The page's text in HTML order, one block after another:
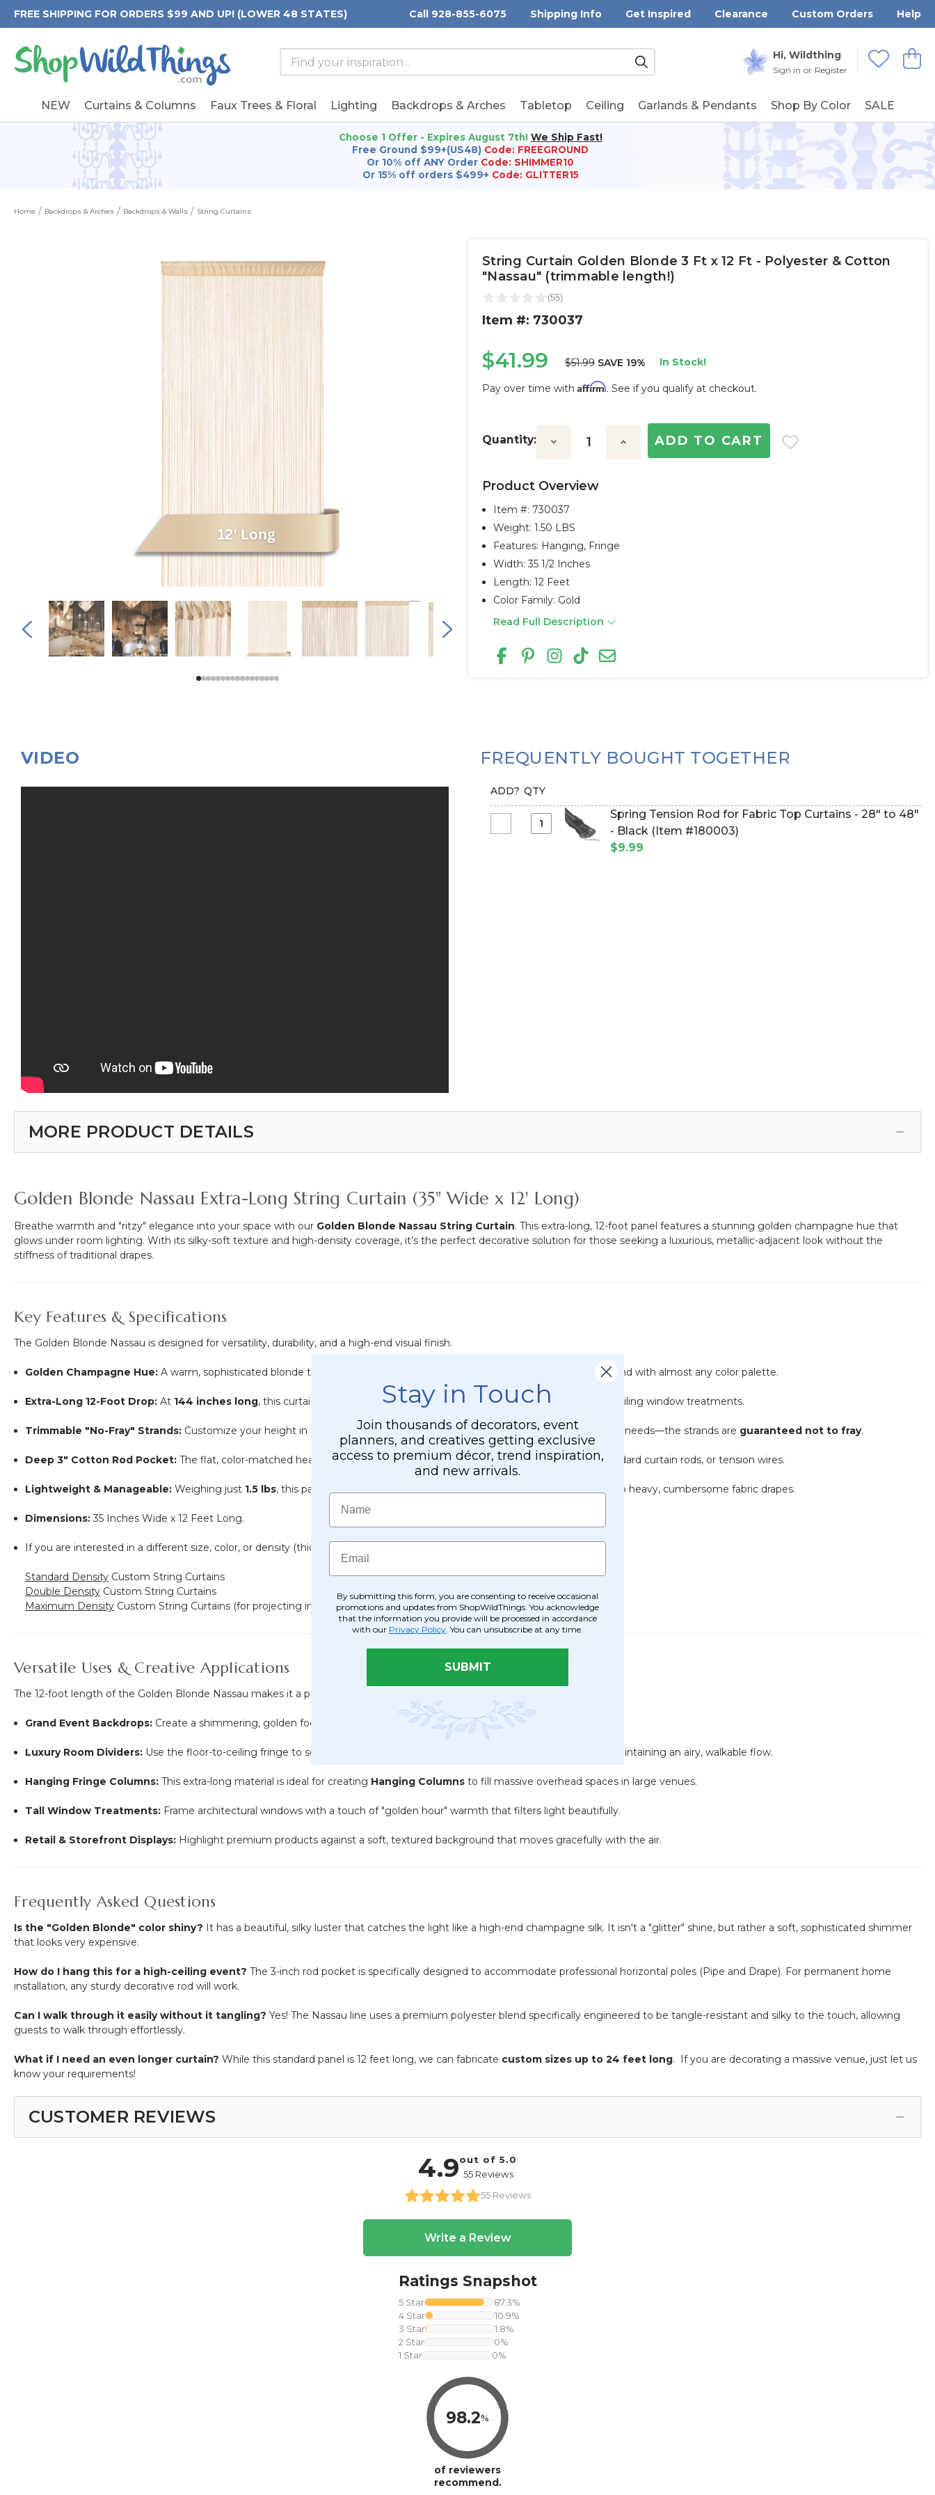
FREE SHIPPING FOR ORDERS $99 AND UP! (LOWER 48 STATES) Call 928-855-6075 Shipping Info Get Inspired Clearance Custom Orders Help
Hi, Wildthing
Sign in or Register
View
Wishlists
Search
Form
Search
Keyword:
Submit
NEW Curtains & Columns Faux Trees & Floral Lighting Backdrops & Arches Tabletop Ceiling Garlands & Pendants Shop By Color SALE
Choose 1 Offer - Expires August 7th! We Ship Fast!
Free Ground $99+(US48) Code: FREEGROUND
Or 10% off ANY Order Code: SHIMMER10
Or 15% off orders $499+ Code: GLITTER15
Home Backdrops & Arches Backdrops & Walls String Curtains
String Curtain Golden Blonde 3 Ft x 12 Ft - Polyester & Cotton
"Nassau" (trimmable length!)
Item #: 730037
$41.99 $51.99 SAVE 19% In Stock!
Pay over time with Affirm. See if you qualify at checkout.
Stock:
Quantity: Decrease Increase
Product Overview
Item #: 730037
Weight: 1.50 LBS
Features: Hanging, Fringe
Width: 35 1/2 Inches
Length: 12 Feet
Color Family: Gold
Read Full Description
VIDEO FREQUENTLY BOUGHT TOGETHER
ADD? QTY
Spring Tension Rod for Fabric Top Curtains - 28" to 48"
- Black (Item #180003)
$9.99
MORE PRODUCT DETAILS
Golden Blonde Nassau Extra-Long String Curtain (35" Wide x 12' Long)
Breathe warmth and "ritzy" elegance into your space with our Golden Blonde Nassau String Curtain. This extra-long, 12-foot panel features a stunning golden champagne hue that
glows under room lighting. With its silky-soft texture and high-density coverage, it’s the perfect decorative solution for those seeking a luxurious, metallic-adjacent look without the
stiffness of traditional drapes.
Key Features & Specifications
The Golden Blonde Nassau is designed for versatility, durability, and a high-end visual finish.
Golden Champagne Hue: A warm, sophisticated blonde that offers a luxurious feel while remaining neutral enough to blend with almost any color palette.
Extra-Long 12-Foot Drop: At 144 inches long, this curtain is tailor-made for high ceilings, grand ballrooms, and floor-to-ceiling window treatments.
Trimmable "No-Fray" Strands: Customize your height in seconds. Use standard scissors to trim the bottom to your exact needs—the strands are guaranteed not to fray.
Deep 3" Cotton Rod Pocket: The flat, color-matched header slides easily onto professional pipe-and-drape systems, standard curtain rods, or tension wires.
Lightweight & Manageable: Weighing just 1.5 lbs, this panel is easy to install and move, making it a superior alternative to heavy, cumbersome fabric drapes.
Dimensions: 35 Inches Wide x 12 Feet Long.
If you are interested in a different size, color, or density (thickness/coverage) of string curtains, see these links:
Standard Density Custom String Curtains
Double Density Custom String Curtains
Maximum Density Custom String Curtains (for projecting images)
Versatile Uses & Creative Applications
The 12-foot length of the Golden Blonde Nassau makes it a powerhouse for large-scale decor:
Grand Event Backdrops: Create a shimmering, golden focal point for wedding ceremonies, galas, or awards stages.
Luxury Room Dividers: Use the floor-to-ceiling fringe to separate spaces in high-end lofts, salons, or hotel lobbies while maintaining an airy, walkable flow.
Hanging Fringe Columns: This extra-long material is ideal for creating Hanging Columns to fill massive overhead spaces in large venues.
Tall Window Treatments: Frame architectural windows with a touch of "golden hour" warmth that filters light beautifully.
Retail & Storefront Displays: Highlight premium products against a soft, textured background that moves gracefully with the air.
Frequently Asked Questions
Is the "Golden Blonde" color shiny? It has a beautiful, silky luster that catches the light like a high-end champagne silk. It isn't a "glitter" shine, but rather a soft, sophisticated shimmer
that looks very expensive.
How do I hang this for a high-ceiling event? The 3-inch rod pocket is specifically designed to accommodate professional horizontal poles (Pipe and Drape). For permanent home
installation, any sturdy decorative rod will work.
Can I walk through it easily without it tangling? Yes! The Nassau line uses a premium polyester blend specifically engineered to be tangle-resistant and silky to the touch, allowing
guests to walk through effortlessly.
What if I need an even longer curtain? While this standard panel is 12 feet long, we can fabricate custom sizes up to 24 feet long. If you are decorating a massive venue, just let us
know your requirements!
CUSTOMER REVIEWS
Stay in Touch
Join thousands of decorators, event
planners, and creatives getting exclusive
access to premium décor, trend inspiration,
and new arrivals.
Name
Email
By submitting this form, you are consenting to receive occasional
promotions and updates from ShopWildThings. You acknowledge
that the information you provide will be processed in accordance
with our Privacy Policy . You can unsubscribe at any time.
SUBMIT